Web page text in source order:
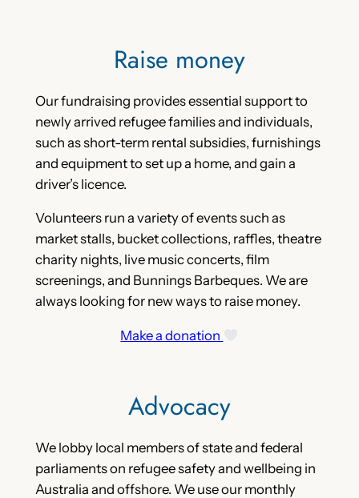
Raise money
Our fundraising provides essential support to
newly arrived refugee families and individuals,
such as short-term rental subsidies, furnishings
and equipment to set up a home, and gain a
driver’s licence.
Volunteers run a variety of events such as
market stalls, bucket collections, raffles, theatre
charity nights, live music concerts, film
screenings, and Bunnings Barbeques. We are
always looking for new ways to raise money.
Make a donation
Advocacy
We lobby local members of state and federal
parliaments on refugee safety and wellbeing in
Australia and offshore. We use our monthly